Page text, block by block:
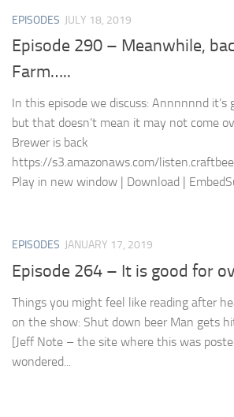
EPISODES JULY 18, 2019
Episode 290 – Meanwhile,
Farm…..
In this episode we discuss: Annnnnnd it’s
but that doesn’t mean it may not come
Brewer is back
https://s3.amazonaws.com/
Play in new window | Download |
EPISODES JANUARY 17, 2019
Episode 264 – It is good for
Things you might feel like reading after
on the show: Shut down beer Man gets
[Jeff Note – the site where this was
wondered...